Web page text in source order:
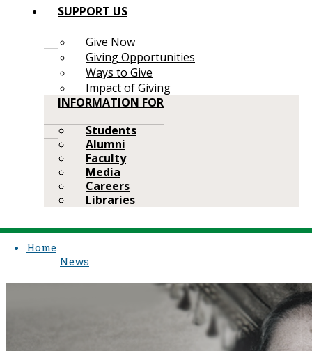
SUPPORT US
Give Now
Giving Opportunities
Ways to Give
Impact of Giving
INFORMATION FOR
Students
Alumni
Faculty
Media
Careers
Libraries
Home
News